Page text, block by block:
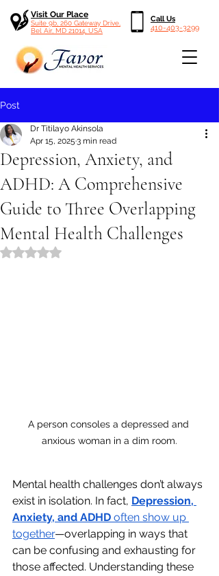
Visit Our Place
Suite 9b, 260 Gateway Drive,
Bel Air, MD 21014, USA
Call Us
410-403-3299
Post
Depression, Anxiety, and
ADHD: A Comprehensive
Guide to Three Overlapping
Mental Health Challenges
Dr Titilayo Akinsola
Apr 15, 2025 3 min read
Rated NaN out of 5 stars.
A person consoles a depressed and
anxious woman in a dim room.
Mental health challenges don’t always
exist in isolation. In fact, Depression,
Anxiety, and ADHD often show up
together—overlapping in ways that
can be confusing and exhausting for
those affected. Understanding these